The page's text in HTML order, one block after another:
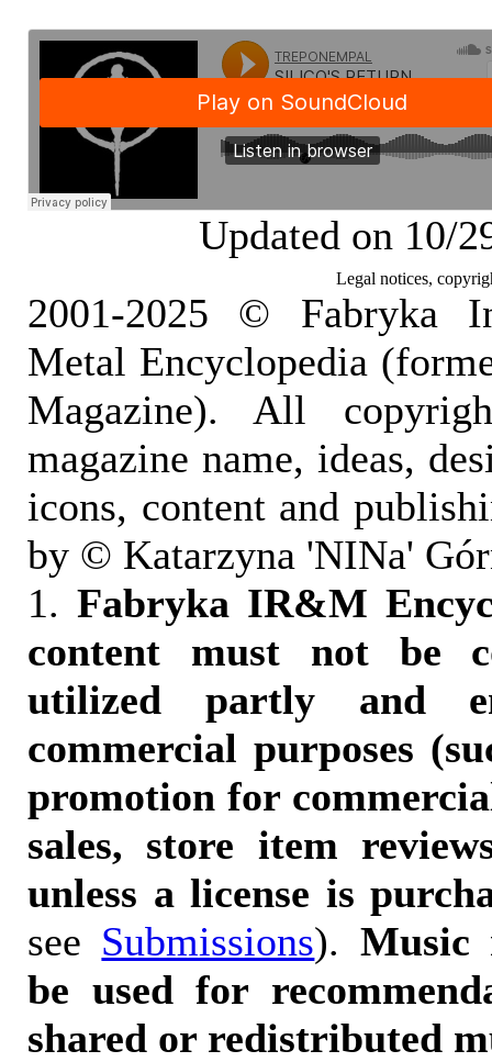
Updated on 10/
Legal notices,
2001-2025 © Fabryka
Metal Encyclopedia
Magazine). All
magazine name, ideas,
icons, content and
by © Katarzyna 'NINa'
1. Fabryka IR&M
content must not be
utilized partly and
commercial purposes
promotion for
sales, store item
unless a license is
see Submissions). Music
be used for
shared or redistributed